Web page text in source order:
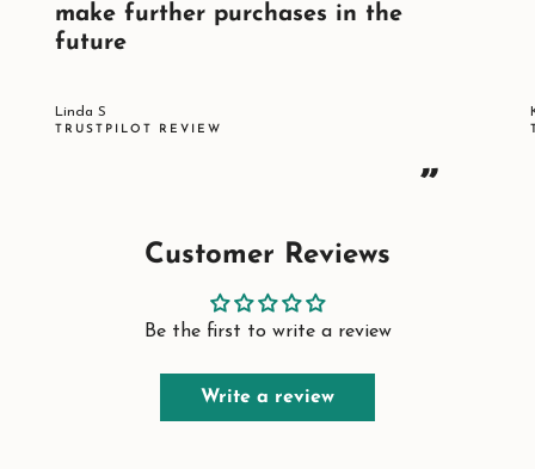
make further purchases in the
future
”
Linda S
TRUSTPILOT REVIEW
Customer Reviews
Be the first to write a review
Write a review